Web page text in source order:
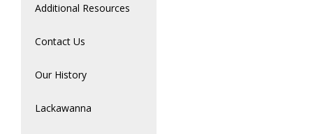
Additional Resources
Contact Us
Our History
Lackawanna